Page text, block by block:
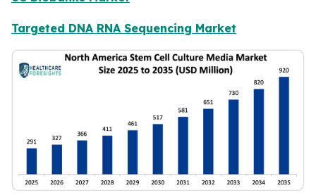
Targeted DNA RNA Sequencing Market